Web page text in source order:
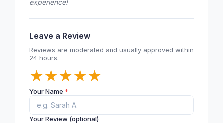
experience!
Leave a Review
Reviews are moderated and usually approved within
24 hours.
★
★
★
★
★
Your Name *
Your Review (optional)